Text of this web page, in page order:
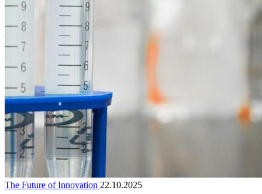
The Future of Innovation 22.10.2025